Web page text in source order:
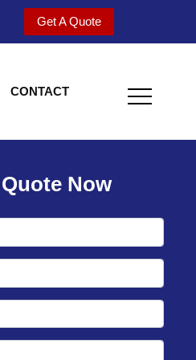
Get A Quote
CONTACT
to
Now